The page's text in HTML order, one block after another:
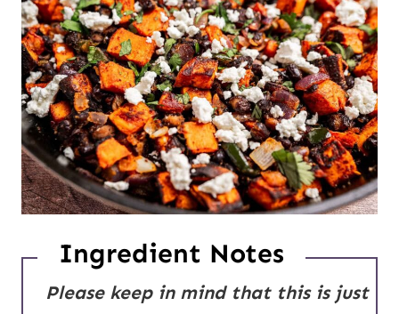
t
Ingredient Notes
Please keep in mind that this is just